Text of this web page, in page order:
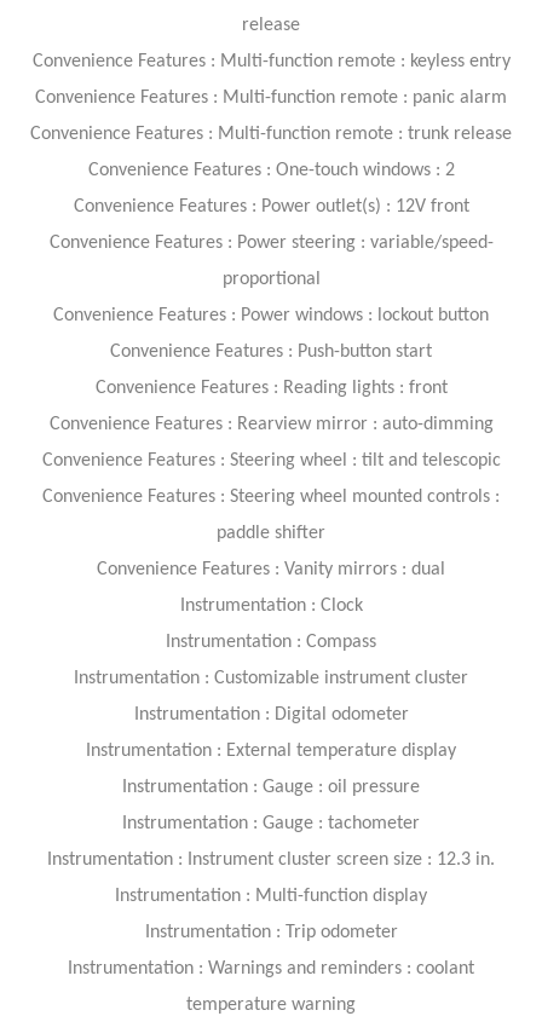
release
Convenience Features : Multi-function remote : keyless entry
Convenience Features : Multi-function remote : panic alarm
Convenience Features : Multi-function remote : trunk release
Convenience Features : One-touch windows : 2
Convenience Features : Power outlet(s) : 12V front
Convenience Features : Power steering : variable/speed-
proportional
Convenience Features : Power windows : lockout button
Convenience Features : Push-button start
Convenience Features : Reading lights : front
Convenience Features : Rearview mirror : auto-dimming
Convenience Features : Steering wheel : tilt and telescopic
Convenience Features : Steering wheel mounted controls :
paddle shifter
Convenience Features : Vanity mirrors : dual
Instrumentation : Clock
Instrumentation : Compass
Instrumentation : Customizable instrument cluster
Instrumentation : Digital odometer
Instrumentation : External temperature display
Instrumentation : Gauge : oil pressure
Instrumentation : Gauge : tachometer
Instrumentation : Instrument cluster screen size : 12.3 in.
Instrumentation : Multi-function display
Instrumentation : Trip odometer
Instrumentation : Warnings and reminders : coolant
temperature warning